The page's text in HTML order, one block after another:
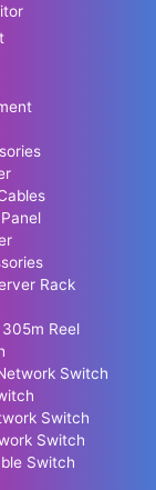
Rack
Reel
Switch
Switch
Switch
Switch